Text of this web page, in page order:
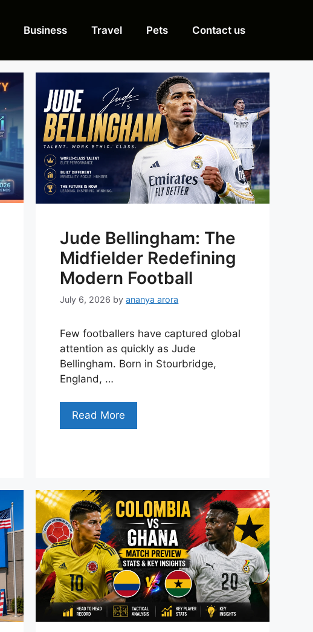
Business Travel Pets Contact us
Jude Bellingham: The
Midfielder Redefining
Modern Football
July 6, 2026 byananya arora
Few footballers have captured global
attention as quickly as Jude
Bellingham. Born in Stourbridge,
England, …
Read More